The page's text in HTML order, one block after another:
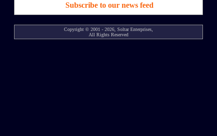
Subscribe to our news feed
Copyright © 2001 - 2026, Soltar Enterprises,
All Rights Reserved